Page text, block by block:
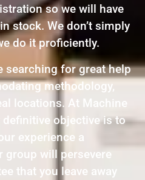
so we will have
stock. We don’t simply
do it proficiently.
searching for great help
methodology,
locations. At Machine
definitive objective is to
experience a
group will persevere
that you leave away